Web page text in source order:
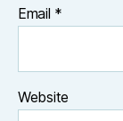
Email *
Website